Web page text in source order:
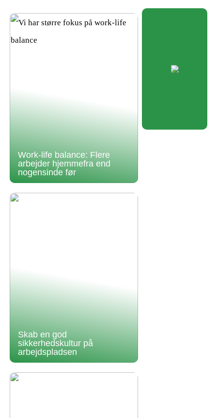
Work-life balance: Flere
arbejder hjemmefra end
nogensinde før
Skab en god
sikkerhedskultur på
arbejdspladsen